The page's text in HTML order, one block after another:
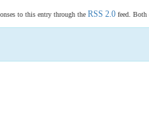
to this entry through the RSS 2.0 feed. Both